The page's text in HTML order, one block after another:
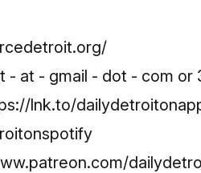
at - gmail - dot - com or
lnk.to/